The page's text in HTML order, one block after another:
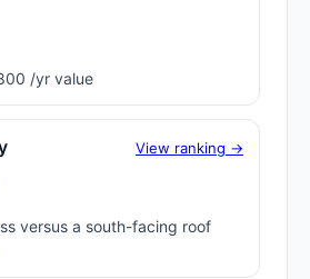
/yr value
View ranking →
versus a south-facing roof